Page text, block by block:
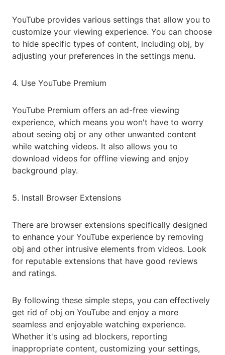
YouTube provides various settings that allow you to
customize your viewing experience. You can choose
to hide specific types of content, including obj, by
adjusting your preferences in the settings menu.
4. Use YouTube Premium
YouTube Premium offers an ad-free viewing
experience, which means you won't have to worry
about seeing obj or any other unwanted content
while watching videos. It also allows you to
download videos for offline viewing and enjoy
background play.
5. Install Browser Extensions
There are browser extensions specifically designed
to enhance your YouTube experience by removing
obj and other intrusive elements from videos. Look
for reputable extensions that have good reviews
and ratings.
By following these simple steps, you can effectively
get rid of obj on YouTube and enjoy a more
seamless and enjoyable watching experience.
Whether it's using ad blockers, reporting
inappropriate content, customizing your settings,